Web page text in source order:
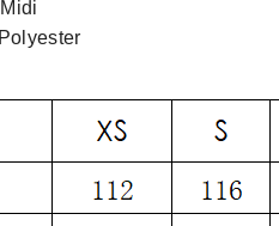
Midi
Polyester